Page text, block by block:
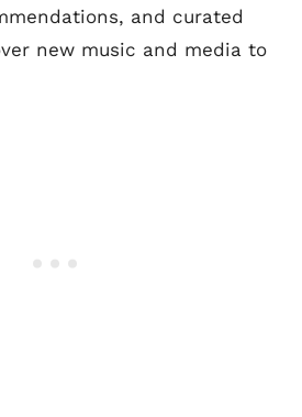
and curated
new music and media to